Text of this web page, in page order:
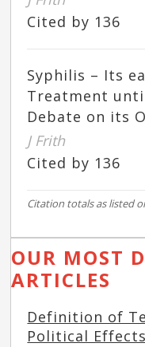
Cited by 136
Syphilis – Its
Treatment
Debate on its
J Frith
Cited by 136
Citation totals as listed
OUR MOST
ARTICLES
Definition of
Political Effects